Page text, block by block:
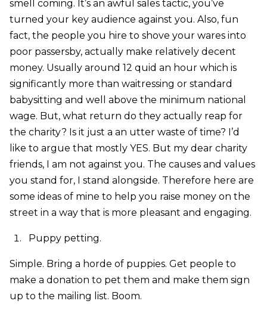
smell coming. It’s an awful sales tactic, you’ve
turned your key audience against you. Also, fun
fact, the people you hire to shove your wares into
poor passersby, actually make relatively decent
money. Usually around 12 quid an hour which is
significantly more than waitressing or standard
babysitting and well above the minimum national
wage. But, what return do they actually reap for
the charity? Is it just a an utter waste of time? I’d
like to argue that mostly YES. But my dear charity
friends, I am not against you. The causes and values
you stand for, I stand alongside. Therefore here are
some ideas of mine to help you raise money on the
street in a way that is more pleasant and engaging.
Puppy petting.
Simple. Bring a horde of puppies. Get people to
make a donation to pet them and make them sign
up to the mailing list. Boom.